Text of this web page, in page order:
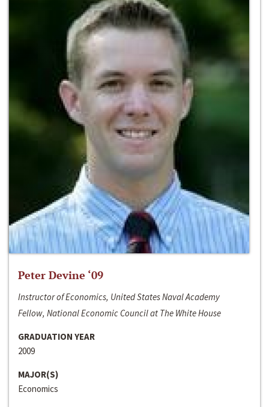
Peter Devine ‘09
Instructor of Economics, United States Naval Academy
Fellow, National Economic Council at The White House
GRADUATION YEAR
2009
MAJOR(S)
Economics